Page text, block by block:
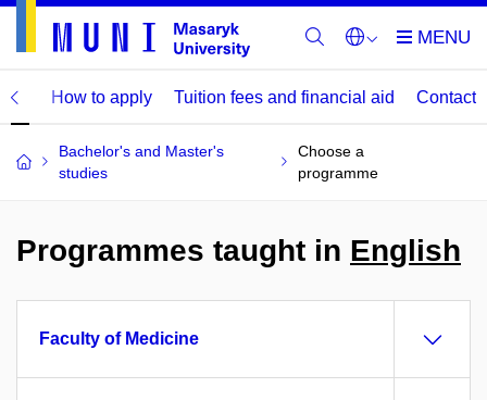
How to apply Tuition fees and financial aid Contact
Bachelor's and Master's
studies
Choose a
programme
Programmes taught in English
Faculty of Medicine